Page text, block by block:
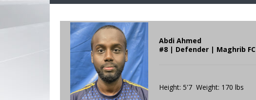
Abdi Ahmed
#8 | Defender | Maghrib FC
Height: 5'7 Weight: 170 lbs